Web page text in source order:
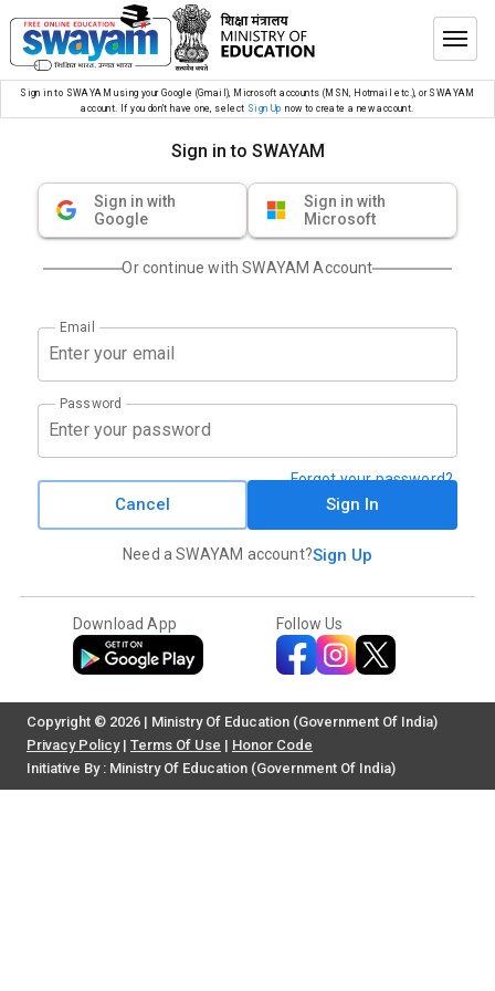
Sign in to SWAYAM using your Google (Gmail), Microsoft accounts (MSN, Hotmail etc.), or SWAYAM
account. If you don’t have one, select Sign Up now to create a new account.
Sign in to SWAYAM
Sign in with
Google
Sign in with
Microsoft
Or continue with SWAYAM Account
Email
Password
Forgot your password?
Cancel Sign In
Need a SWAYAM account?Sign Up
Download App Follow Us
Copyright © 2026 | Ministry Of Education (Government Of India)
Privacy Policy| Terms Of Use | Honor Code
Initiative By : Ministry Of Education (Government Of India)